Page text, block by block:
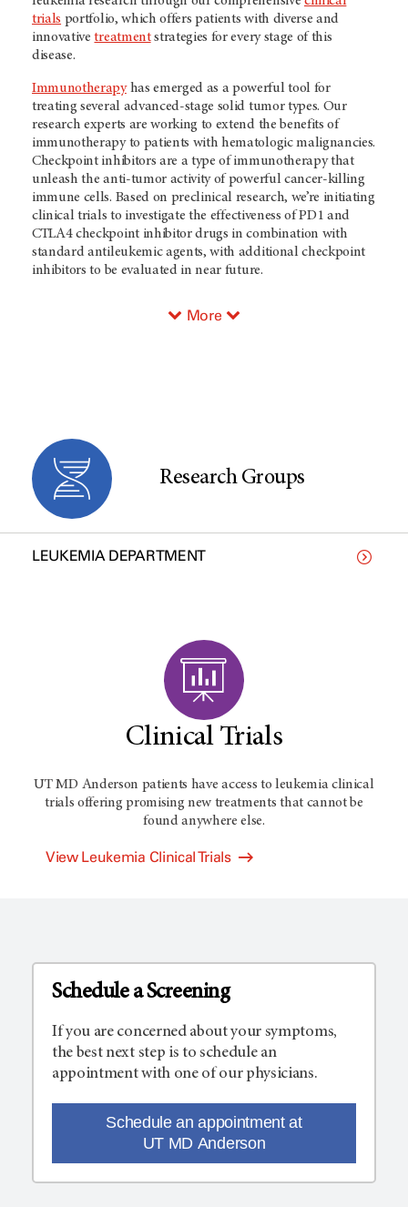
trials portfolio, which offers patients with diverse and
innovativetreatmentstrategies for every stage of this
disease.
Immunotherapyhas emerged as a powerful tool for
treating several advanced-stage solid tumor types. Our
research experts are working to extend the benefits of
immunotherapy to patients with hematologic malignancies.
Checkpoint inhibitors are a type of immunotherapy that
unleash the anti-tumor activity of powerful cancer-killing
immune cells. Based on preclinical research, we’re initiating
clinical trials to investigate the effectiveness of PD1 and
CTLA4 checkpoint inhibitor drugs in combination with
standard antileukemic agents, with additional checkpoint
inhibitors to be evaluated in near future.
More
Research Groups
LEUKEMIA DEPARTMENT
Clinical Trials
UT MD Anderson patients have access to leukemia clinical
trials offering promising new treatments that cannot be
found anywhere else.
View Leukemia Clinical Trials
Schedule a Screening
If you are concerned about your symptoms,
the best next step is to schedule an
appointment with one of our physicians.
Schedule an appointment at
UT MD Anderson